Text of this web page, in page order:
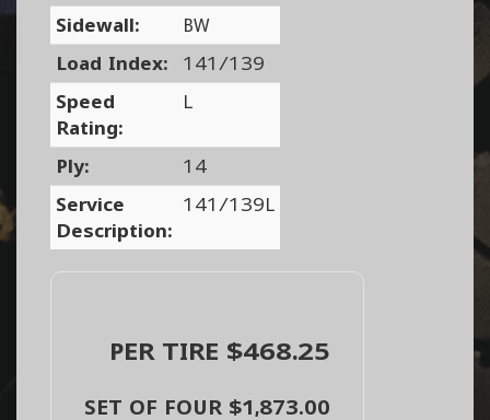
Sidewall:
BW
Load Index:
141/139
Speed
Rating:
L
Ply:
14
Service
Description:
141/139L
PER TIRE $468.25
SET OF FOUR $1,873.00